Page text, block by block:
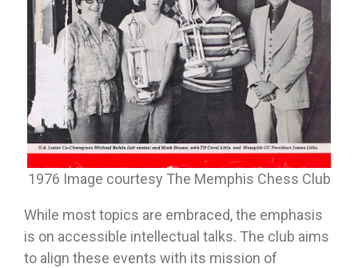
1976 Image courtesy The Memphis Chess Club
While most topics are embraced, the emphasis
is on accessible intellectual talks. The club aims
to align these events with its mission of